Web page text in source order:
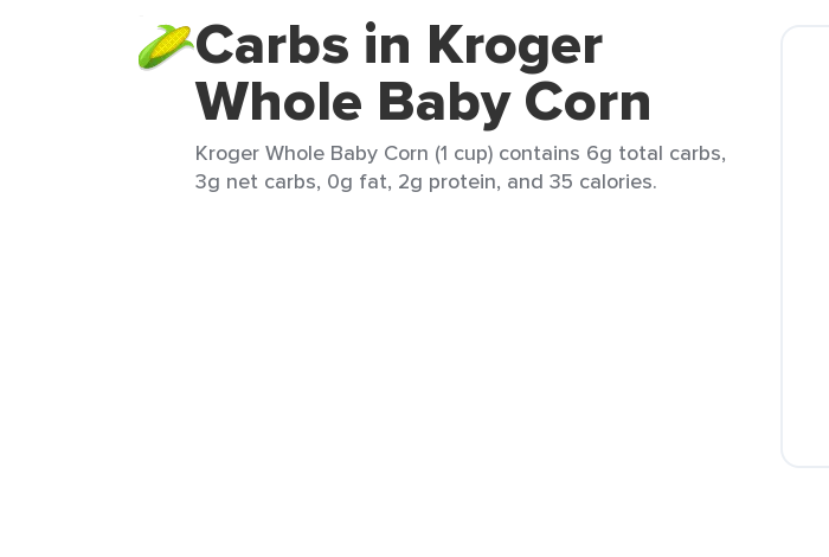
Carbs in Kroger
Whole Baby Corn
Kroger Whole Baby Corn (1 cup) contains 6g total carbs,
3g net carbs, 0g fat, 2g protein, and 35 calories.